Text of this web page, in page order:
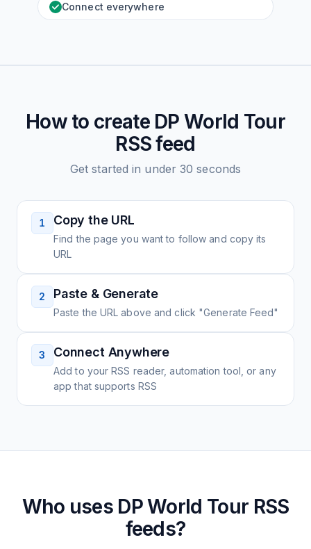
Connect everywhere
How to create DP World Tour
RSS feed
Get started in under 30 seconds
1 Copy the URL
Find the page you want to follow and copy its
URL
2 Paste & Generate
Paste the URL above and click "Generate Feed"
3 Connect Anywhere
Add to your RSS reader, automation tool, or any
app that supports RSS
Who uses DP World Tour RSS
feeds?